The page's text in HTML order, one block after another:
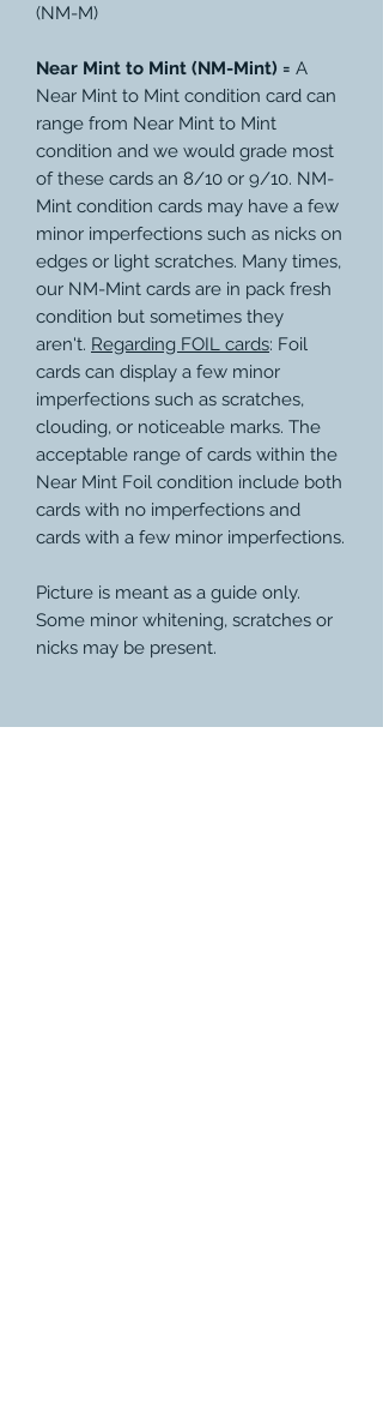
(NM-M)
Near Mint to Mint (NM-Mint) = A
Near Mint to Mint condition card can
range from Near Mint to Mint
condition and we would grade most
of these cards an 8/10 or 9/10. NM-
Mint condition cards may have a few
minor imperfections such as nicks on
edges or light scratches. Many times,
our NM-Mint cards are in pack fresh
condition but sometimes they
aren't. Regarding FOIL cards: Foil
cards can display a few minor
imperfections such as scratches,
clouding, or noticeable marks. The
acceptable range of cards within the
Near Mint Foil condition include both
cards with no imperfections and
cards with a few minor imperfections.
Picture is meant as a guide only.
Some minor whitening, scratches or
nicks may be present.